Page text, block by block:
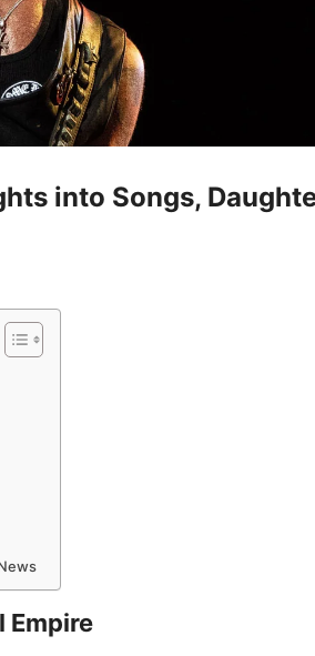
into Songs,
Empire